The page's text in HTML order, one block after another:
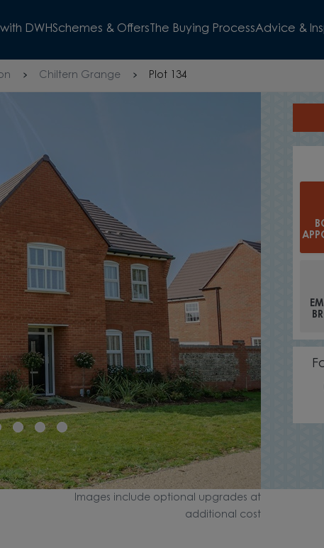
DWHSchemes & Offers The Buying ProcessAdvice &
Chiltern Grange Plot 134
Images include optional upgrades at
additional cost